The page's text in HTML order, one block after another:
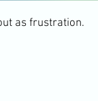
as frustration.